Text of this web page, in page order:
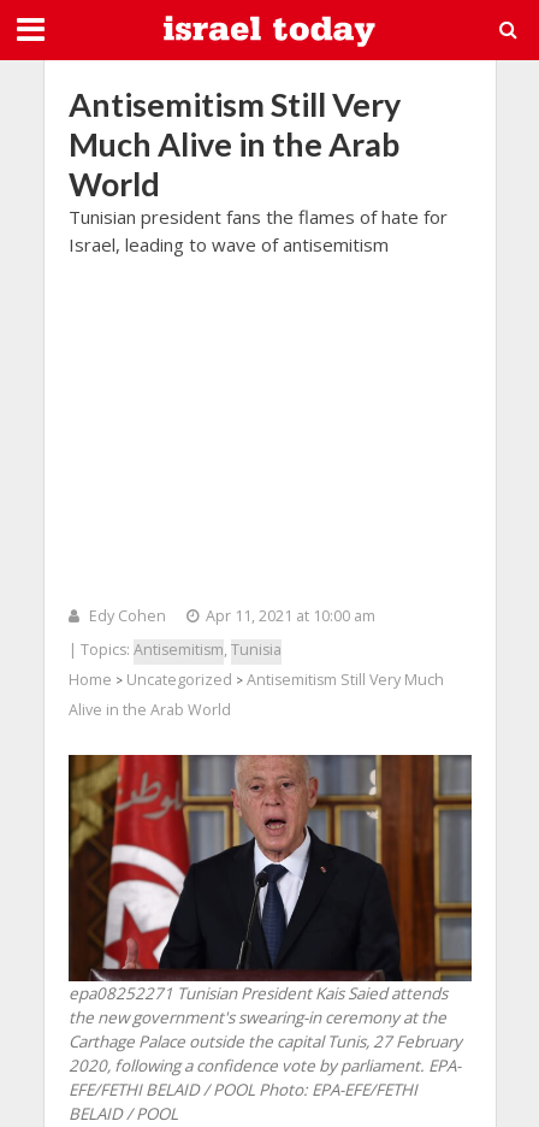
Antisemitism Still Very
Much Alive in the Arab
World
Tunisian president fans the flames of hate for
Israel, leading to wave of antisemitism
Edy Cohen
Apr 11, 2021 at 10:00 am
| Topics: Antisemitism, Tunisia
Home > Uncategorized > Antisemitism Still Very Much
Alive in the Arab World
epa08252271 Tunisian President Kais Saied attends
the new government's swearing-in ceremony at the
Carthage Palace outside the capital Tunis, 27 February
2020, following a confidence vote by parliament. EPA-
EFE/FETHI BELAID / POOL Photo: EPA-EFE/FETHI
BELAID / POOL